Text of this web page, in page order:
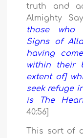
truth and
Almighty
those who
Signs of
having
within their
extent of]
seek refuge
is The
40:56]
This sort of